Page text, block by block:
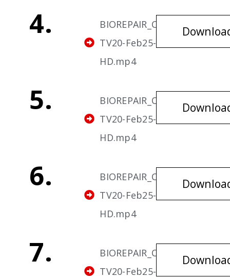
4.
BIOREPAIR_Cavities-
TV20-Feb25-v4-
HD.mp4
5.
BIOREPAIR_Cavities-
TV20-Feb25-v5-
HD.mp4
6.
BIOREPAIR_Cavities-
TV20-Feb25-v6-
HD.mp4
7.
BIOREPAIR_Cavities-
TV20-Feb25-v7-HD-